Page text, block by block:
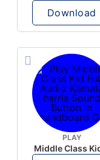
Download
PLAY